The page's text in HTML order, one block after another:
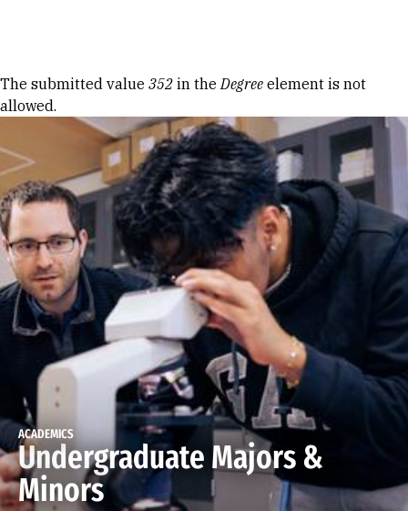
Error message
The submitted value 352 in theDegree element is not
allowed.
ACADEMICS
Undergraduate Majors &
Minors